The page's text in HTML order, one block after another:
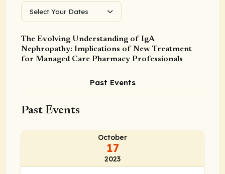
Select Your Dates
The Evolving Understanding of IgA
Nephropathy: Implications of New Treatment
for Managed Care Pharmacy Professionals
Past Events
Past Events
October
17
2023